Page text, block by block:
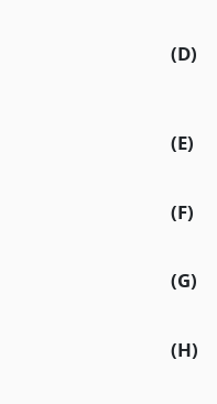
(D)
(E)
(F)
(G)
(H)